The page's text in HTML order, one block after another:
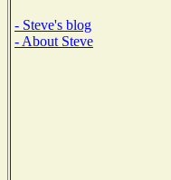
- Steve's blog
- About Steve